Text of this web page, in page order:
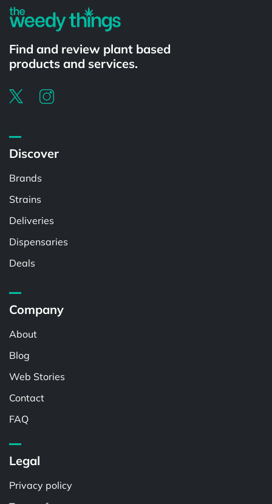
Find and review plant based
products and services.
Discover
Brands
Strains
Deliveries
Dispensaries
Deals
Company
About
Blog
Web Stories
Contact
FAQ
Legal
Privacy policy